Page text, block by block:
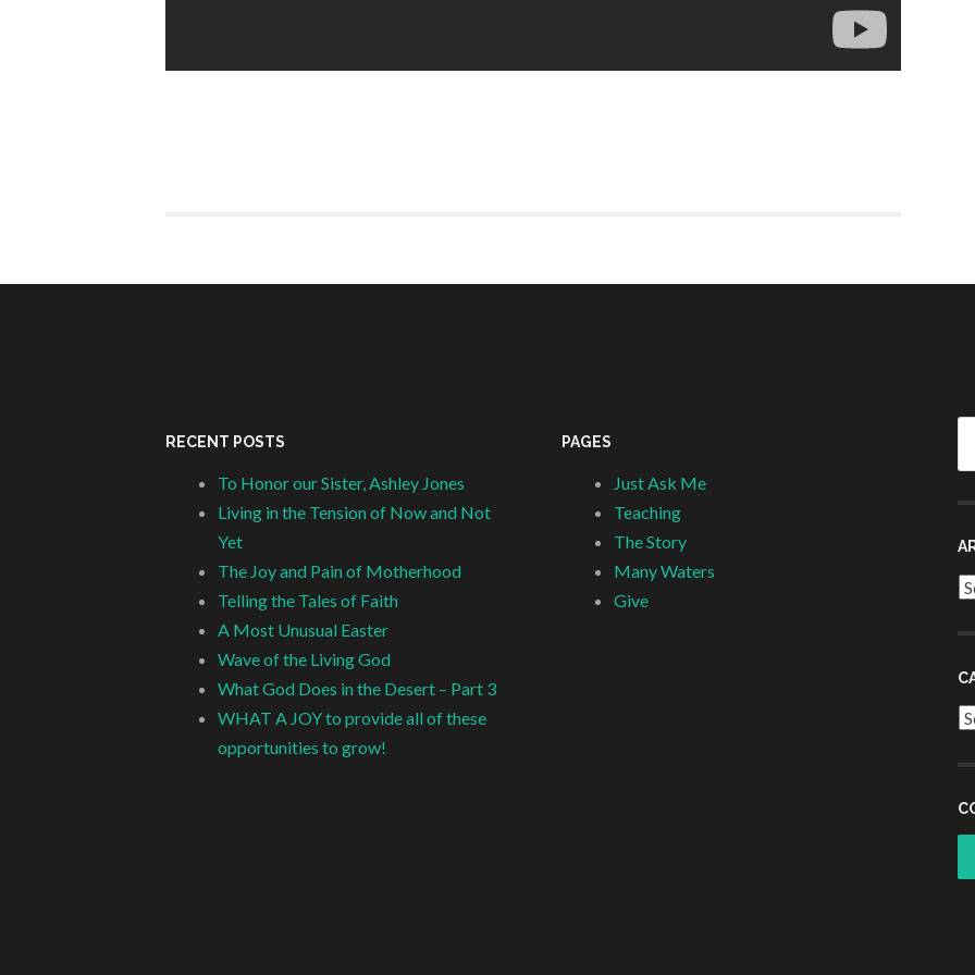
RECENT POSTS
To Honor our Sister, Ashley Jones
Living in the Tension of Now and Not
Yet
The Joy and Pain of Motherhood
Telling the Tales of Faith
A Most Unusual Easter
Wave of the Living God
What God Does in the Desert – Part 3
WHAT A JOY to provide all of these
opportunities to grow!
PAGES
Just Ask Me
Teaching
The Story
Many Waters
Give